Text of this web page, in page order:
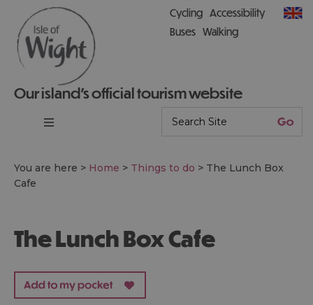
Our island’s official tourism website
Cycling Accessibility
Buses Walking
You are here > Home > Things to do > The Lunch Box
Cafe
The Lunch Box Cafe